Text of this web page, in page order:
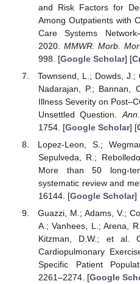
and Risk Factors for
Among Outpatients with
Care Systems
2020. MMWR. Morb.
998. [Google Scholar] [
Townsend, L.; Dowds, J.;
Nadarajan, P.; Bannan,
Illness Severity on
Unsettled Question.
1754. [Google Scholar] [
Lopez-Leon, S.;
Sepulveda, R.;
More than 50 long-
systematic review and
16144. [Google Scholar]
Guazzi, M.; Adams, V.;
A.; Vanhees, L.; Arena,
Kitzman, D.W.; et al.
Cardiopulmonary
Specific Patient
2261–2274. [Google